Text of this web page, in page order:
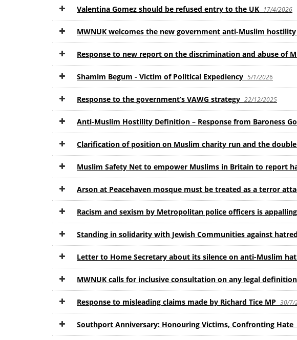
Valentina Gomez should be refused entry to the UK 17/4/2026
MWNUK welcomes the new government anti-Muslim
Response to new report on the discrimination and abuse of
Shamim Begum - Victim of Political Expediency 5/1/2026
Response to the government’s VAWG strategy 22/12/2025
Anti-Muslim Hostility Definition – Response from Baroness
Clarification of position on Muslim charity run and the
Muslim Safety Net to empower Muslims in Britain to report
Arson at Peacehaven mosque must be treated as a terror
Racism and sexism by Metropolitan police officers is
Standing in solidarity with Jewish Communities against hatred
Letter to Home Secretary about its silence on anti-Muslim
MWNUK calls for inclusive consultation on any legal
Response to misleading claims made by Richard Tice MP 30/7/
Southport Anniversary: Honouring Victims, Confronting Hate